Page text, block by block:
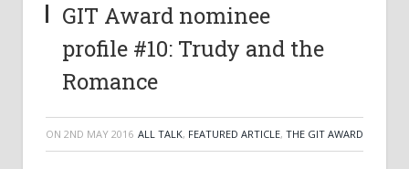
GIT Award nominee
profile #10: Trudy and the
Romance
ON 2ND MAY 2016 ALL TALK, FEATURED ARTICLE, THE GIT AWARD